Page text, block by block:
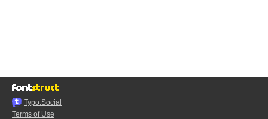
Typo.Social
Terms of Use